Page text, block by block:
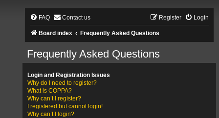
FAQ Contact us Login
Register
Board index Frequently Asked Questions
Frequently Asked Questions
Login and Registration Issues
Why do I need to register?
What is COPPA?
Why can’t I register?
I registered but cannot login!
Why can’t I login?